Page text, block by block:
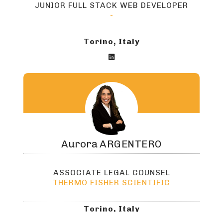
JUNIOR FULL STACK WEB DEVELOPER
-
Torino, Italy

AuroraARGENTERO
ASSOCIATE LEGAL COUNSEL
THERMO FISHER SCIENTIFIC
Torino, Italy